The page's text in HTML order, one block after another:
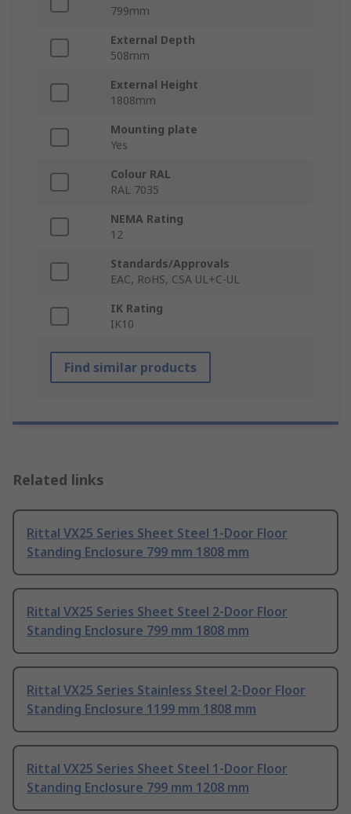
799mm
External Depth
508mm
External Height
1808mm
Mounting plate
Yes
Colour RAL
RAL 7035
NEMA Rating
12
Standards/Approvals
EAC, RoHS, CSA UL+C-UL
IK Rating
IK10
Find similar products
Related links
Rittal VX25 Series Sheet Steel 1-Door Floor
Standing Enclosure 799 mm 1808 mm
Rittal VX25 Series Sheet Steel 2-Door Floor
Standing Enclosure 799 mm 1808 mm
Rittal VX25 Series Stainless Steel 2-Door Floor
Standing Enclosure 1199 mm 1808 mm
Rittal VX25 Series Sheet Steel 1-Door Floor
Standing Enclosure 799 mm 1208 mm